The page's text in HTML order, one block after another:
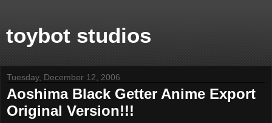
toybot studios
Tuesday, December 12, 2006
Aoshima Black Getter Anime Export
Original Version!!!